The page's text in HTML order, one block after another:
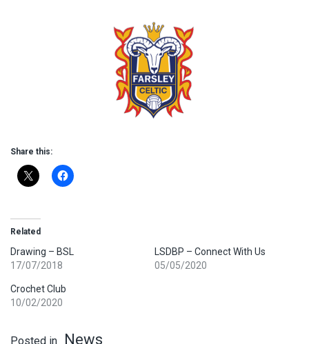
Share this:
Related
Drawing – BSL
17/07/2018
LSDBP – Connect With Us
05/05/2020
Crochet Club
10/02/2020
Posted in News